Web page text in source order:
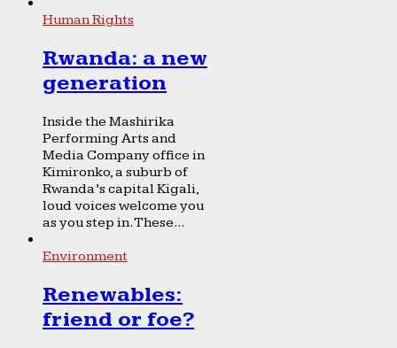
Human Rights
Rwanda: a new
generation
Inside the Mashirika
Performing Arts and
Media Company office in
Kimironko, a suburb of
Rwanda’s capital Kigali,
loud voices welcome you
as you step in. These...
Environment
Renewables:
friend or foe?